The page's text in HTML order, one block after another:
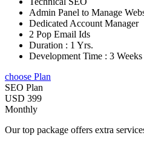
Admin Panel to Manage
Dedicated Account Manager
2 Pop Email Ids
Duration : 1 Yrs.
Development Time : 3 Weeks
choose Plan
SEO Plan
USD 399
Monthly
Our top package offers extra